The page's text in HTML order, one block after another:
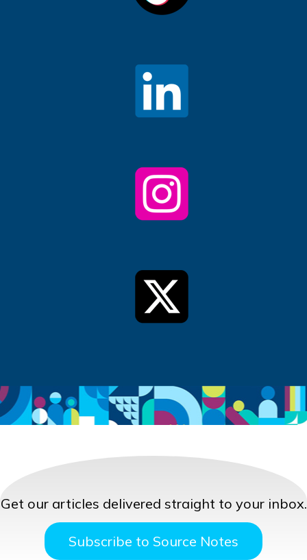
Get our articles delivered straight to your inbox.
Subscribe to Source Notes